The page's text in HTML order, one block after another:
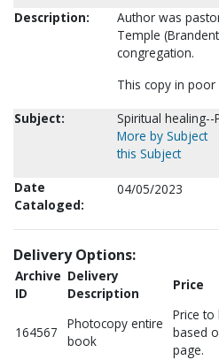
Description:
Author was
Temple
congregation.
This copy in poor
Subject:
Spiritual
More by Subject
this Subject
Date
Cataloged:
04/05/2023
Delivery Options:
Archive
ID
Delivery
Description
Price
164567
Photocopy entire
book
Price
based
page.